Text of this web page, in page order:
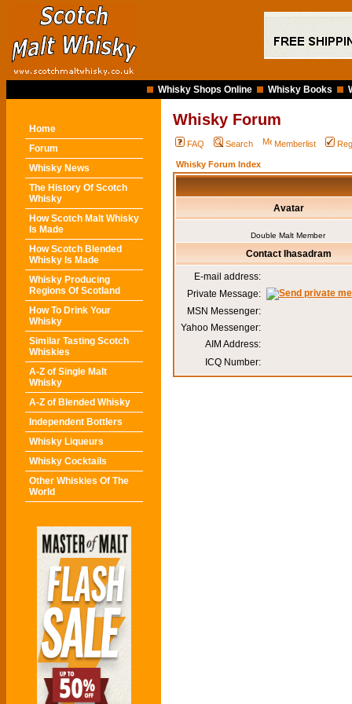
Whisky Shops Online Whisky Books
Home
Forum
Whisky News
The History Of Scotch
Whisky
How Scotch Malt Whisky
Is Made
How Scotch Blended
Whisky Is Made
Whisky Producing
Regions Of Scotland
How To Drink Your
Whisky
Similar Tasting Scotch
Whiskies
A-Z of Single Malt
Whisky
A-Z of Blended Whisky
Independent Bottlers
Whisky Liqueurs
Whisky Cocktails
Other Whiskies Of The
World
Whisky Forum
FAQ Search Memberlist
Whisky Forum Index
Avatar
Double Malt Member
Contact Ihasadram
E-mail address:
Private Message:
MSN Messenger:
Yahoo Messenger:
AIM Address:
ICQ Number: